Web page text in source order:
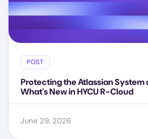
POST
Protecting the Atlassian System
What's New in HYCU R-Cloud
June 29, 2026